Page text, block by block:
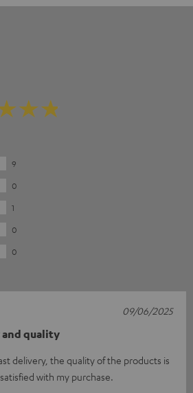
9
0
1
0
0
and quality
delivery, the quality of the products is
with my purchase.
09/06/2025